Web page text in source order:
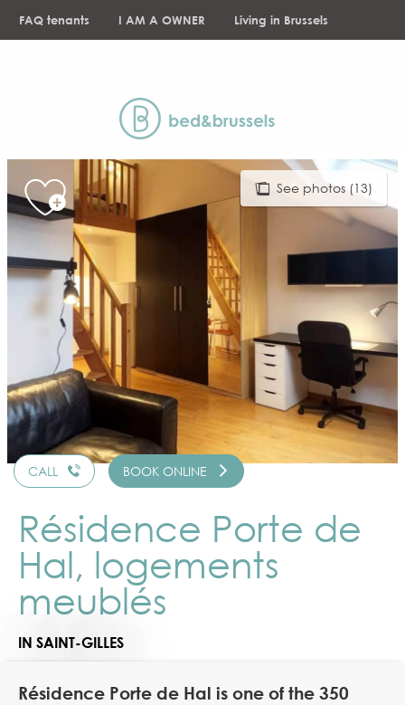
FAQ tenants I AM A OWNER Living in Brussels
See photos (13)
CALL BOOK ONLINE
Résidence Porte de
Hal, logements
meublés
IN SAINT-GILLES
Résidence Porte de Hal is one of the 350